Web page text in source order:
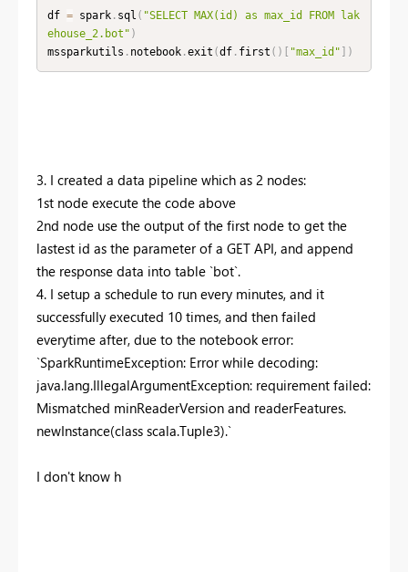
df = spark. sql ( "SELECT MAX(id) as max_id FROM lak
ehouse_2.bot" )
mssparkutils . notebook.exit (df. first ( ) "max_id" )
3. I created a data pipeline which as 2 nodes:
1st node execute the code above
2nd node use the output of the first node to get the
lastest id as the parameter of a GET API, and append
the response data into table `bot`.
4. I setup a schedule to run every minutes, and it
successfully executed 10 times, and then failed
everytime after, due to the notebook error:
`SparkRuntimeException: Error while decoding:
java.lang.IllegalArgumentException: requirement failed:
Mismatched minReaderVersion and readerFeatures.
newInstance(class scala.Tuple3).`
I don't know h